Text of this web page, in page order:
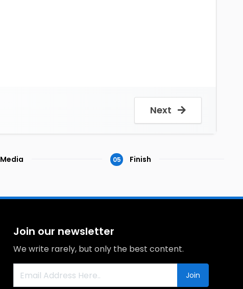
Next
Media 05 Finish
Join our newsletter
We write rarely, but only the best content.
Join